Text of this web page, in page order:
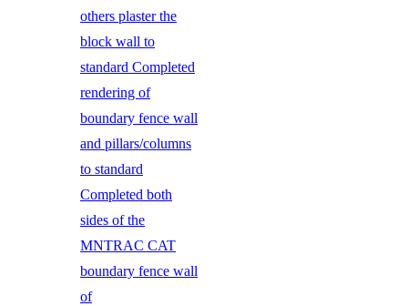
others plaster the
block wall to
standard Completed
rendering of
boundary fence wall
and pillars/columns
to standard
Completed both
sides of the
MNTRAC CAT
boundary fence wall
of